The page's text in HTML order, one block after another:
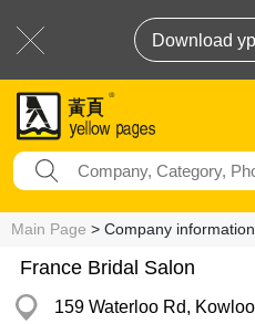
Download
Main Page > Company
France Bridal Salon
159 Waterloo Rd,